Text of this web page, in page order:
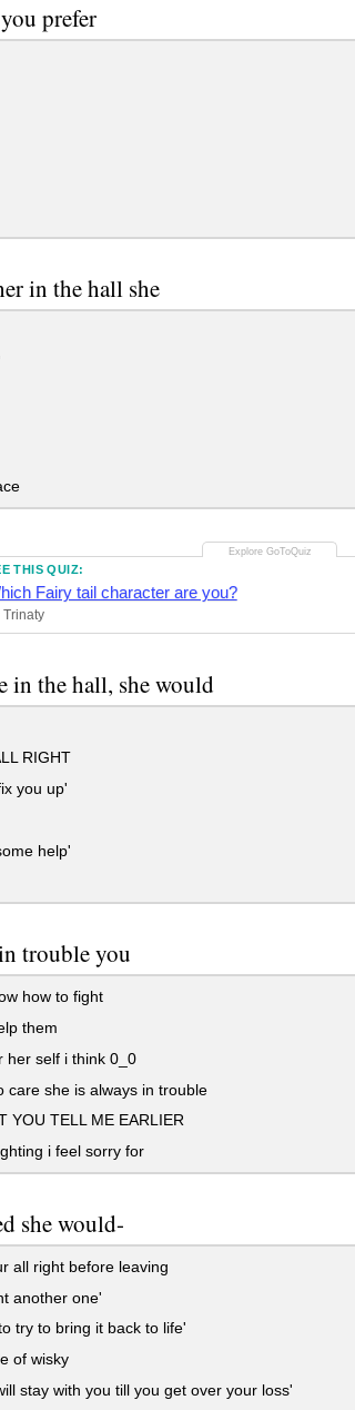
prefer
in the hall she
THIS QUIZ:
Fairy tail character are you?
Trinaty
in the hall, she would
RIGHT
you up'
help'
trouble you
how to fight
them
self i think 0_0
she is always in trouble
YOU TELL ME EARLIER
i feel sorry for
she would-
all right before leaving
another one'
try to bring it back to life'
of wisky
stay with you till you get over your loss'